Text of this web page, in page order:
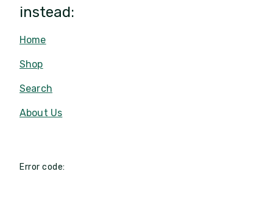
instead:
Home
Shop
Search
About Us
Error code: